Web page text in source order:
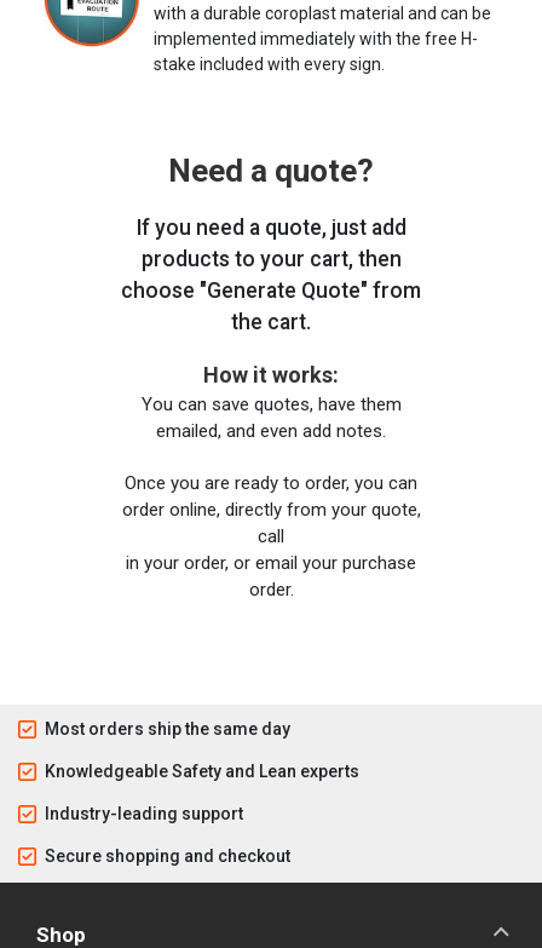
with a durable coroplast material and can be
implemented immediately with the free H-
stake included with every sign.
Need a quote?
If you need a quote, just add
products to your cart, then
choose "Generate Quote" from
the cart.
How it works:
You can save quotes, have them
emailed, and even add notes.
Once you are ready to order, you can
order online, directly from your quote,
call
in your order, or email your purchase
order.
Most orders ship the same day
Knowledgeable Safety and Lean experts
Industry-leading support
Secure shopping and checkout
Shop